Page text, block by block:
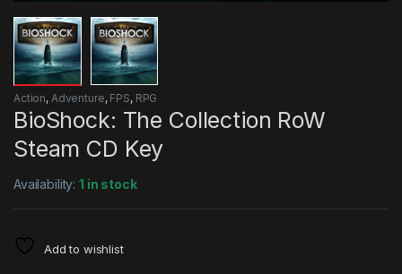
Action, Adventure, FPS, RPG
BioShock: The Collection RoW
Steam CD Key
Availability:1 in stock
Add to wishlist